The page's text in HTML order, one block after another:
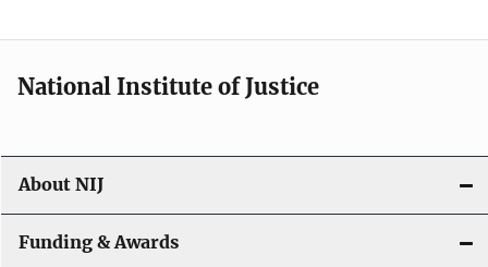
o
n
National Institute of Justice
About NIJ
Funding & Awards